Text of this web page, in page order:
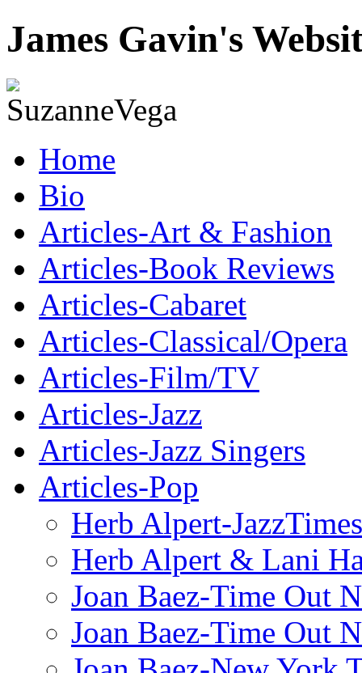
James Gavin's
Home
Bio
Articles-Art & Fashion
Articles-Book Reviews
Articles-Cabaret
Articles-Classical/Opera
Articles-Film/TV
Articles-Jazz
Articles-Jazz Singers
Articles-Pop
Herb Alpert-JazzTimes
Herb Alpert & Lani
Joan Baez-Time Out
Joan Baez-Time Out